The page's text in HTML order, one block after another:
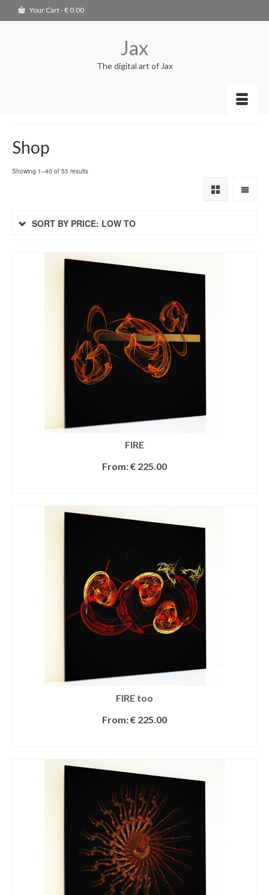
Your Cart-€ 0.00
Jax
The digital art of Jax
Shop
Showing 1–40 of 55 results
SORT BY PRICE: LOW TO
FIRE
From:€ 225.00
FIRE too
From:€ 225.00